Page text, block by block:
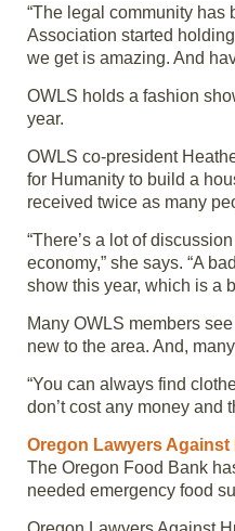
“The legal community has
Association started
we get is amazing. And
OWLS holds a fashion
year.
OWLS co-president
for Humanity to build a
received twice as many
“There’s a lot of
economy,” she says. “A
show this year, which is a
Many OWLS members
new to the area. And,
“You can always find
don’t cost any money and
Oregon Lawyers Against
The Oregon Food Bank
needed emergency food